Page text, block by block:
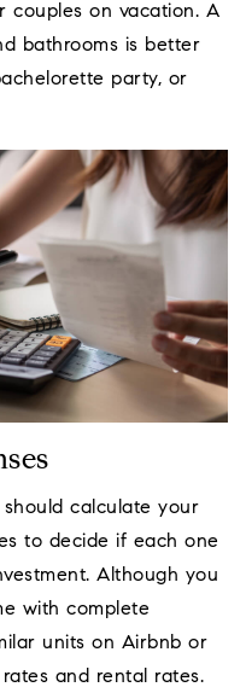
couples on vacation. A
bathrooms is better
party, or
calculate your
to decide if each one
Although you
with complete
units on Airbnb or
and rental rates.